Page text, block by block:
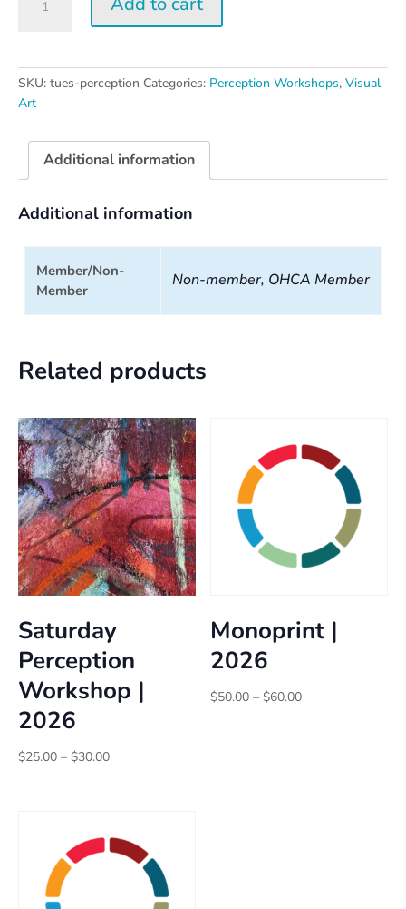
Perception
SKU: tues-perception Categories: Perception Workshops, Visual
Art
Additional information
Additional information
Member/Non-
Member
Non-member, OHCA Member
Related products
Saturday
Perception
Workshop |
2026
$25.00 – $30.00Price
$30.00
Monoprint |
2026
$50.00 – $60.00Price